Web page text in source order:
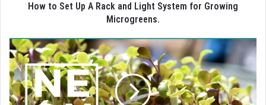
How to Set Up A Rack and Light System for Growing
Microgreens.